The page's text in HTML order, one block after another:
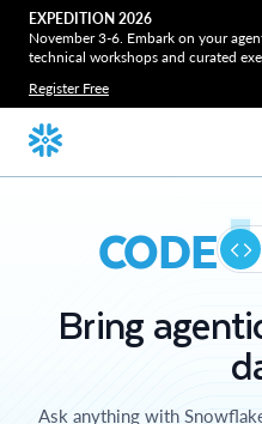
EXPEDITION 2026
November 3-6. Embark on your
technical workshops and curated
Register Free
CODE
Bring
Ask anything with